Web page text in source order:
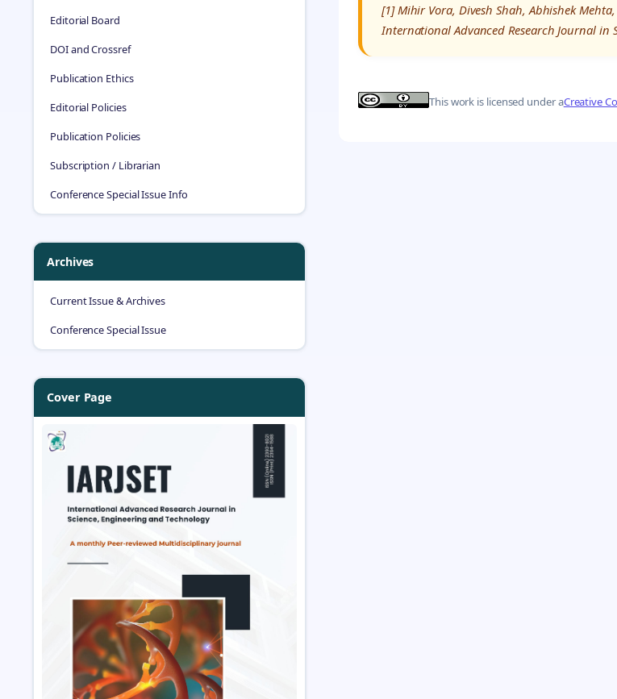
Editorial Board
DOI and Crossref
Publication Ethics
Editorial Policies
Publication Policies
Subscription / Librarian
Conference Special Issue Info
Archives
Current Issue & Archives
Conference Special Issue
Cover Page
[1] Mihir Vora, Divesh Shah, Abhishek
International Advanced Research Journal in
This work is licensed under aCreative